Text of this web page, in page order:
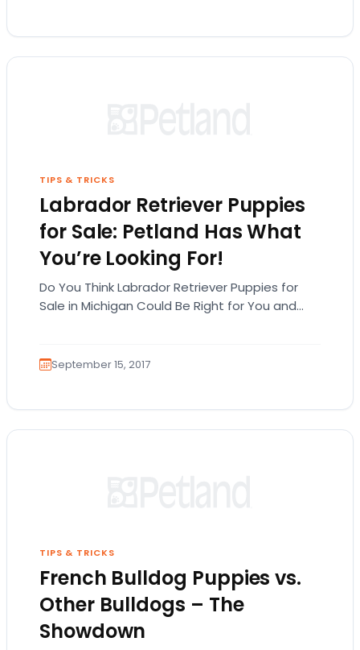
TIPS & TRICKS
Labrador Retriever Puppies
for Sale: Petland Has What
You’re Looking For!
Do You Think Labrador Retriever Puppies for
Sale in Michigan Could Be Right for You and
September 15, 2017
TIPS & TRICKS
French Bulldog Puppies vs.
Other Bulldogs – The
Showdown